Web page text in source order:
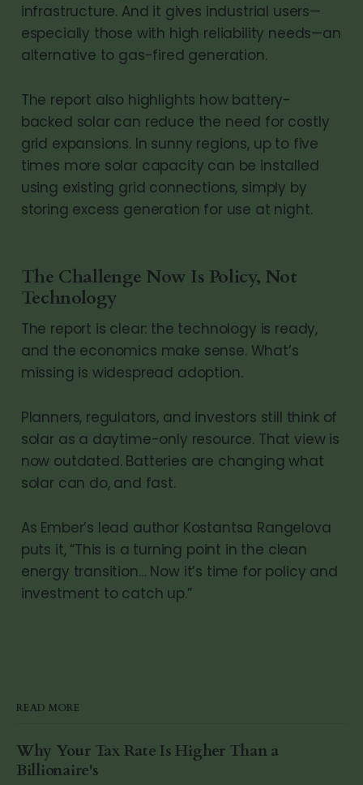
infrastructure. And it gives industrial users—
especially those with high reliability needs—an
alternative to gas-fired generation.
The report also highlights how battery-
backed solar can reduce the need for costly
grid expansions. In sunny regions, up to five
times more solar capacity can be installed
using existing grid connections, simply by
storing excess generation for use at night.
The Challenge Now Is Policy, Not
Technology
The report is clear: the technology is ready,
and the economics make sense. What’s
missing is widespread adoption.
Planners, regulators, and investors still think of
solar as a daytime-only resource. That view is
now outdated. Batteries are changing what
solar can do, and fast.
As Ember’s lead author Kostantsa Rangelova
puts it, “This is a turning point in the clean
energy transition… Now it’s time for policy and
investment to catch up.”
READ MORE
Why Your Tax Rate Is Higher Than a
Billionaire's